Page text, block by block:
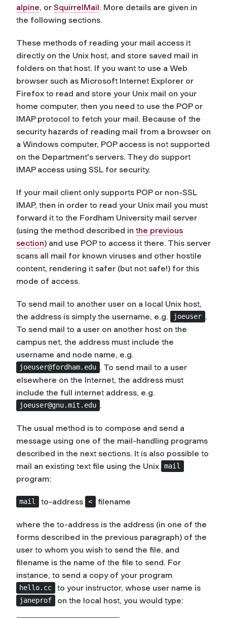
alpine, or SquirrelMail. More details are given in
the following sections.
These methods of reading your mail access it
directly on the Unix host, and store saved mail in
folders on that host. If you want to use a Web
browser such as Microsoft Internet Explorer or
Firefox to read and store your Unix mail on your
home computer, then you need to use the POP or
IMAP protocol to fetch your mail. Because of the
security hazards of reading mail from a browser on
a Windows computer, POP access is not supported
on the Department's servers. They do support
IMAP access using SSL for security.
If your mail client only supports POP or non-SSL
IMAP, then in order to read your Unix mail you must
forward it to the Fordham University mail server
(using the method described in the previous
section) and use POP to access it there. This server
scans all mail for known viruses and other hostile
content, rendering it safer (but not safe!) for this
mode of access.
To send mail to another user on a local Unix host,
the address is simply the username, e.g.
joeuser .
To send mail to a user on another host on the
campus net, the address must include the
username and node name, e.g.
joeuser@fordham.edu . To send mail to a user
elsewhere on the Internet, the address must
include the full internet address, e.g.
joeuser@gnu.mit.edu .
The usual method is to compose and send a
message using one of the mail-handling programs
described in the next sections. It is also possible to
mail an existing text file using the Unix
mail
program:
mail to-address < filename
where the to-address is the address (in one of the
forms described in the previous paragraph) of the
user to whom you wish to send the file, and
filename is the name of the file to send. For
instance, to send a copy of your program
hello.cc to your instructor, whose user name is
janeprof on the local host, you would type: